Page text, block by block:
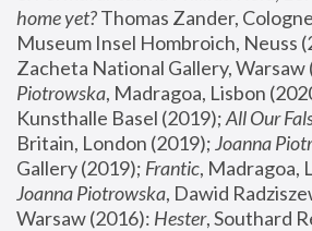
home yet? Thomas Zander,
Museum Insel Hombroich, Neuss
Zacheta National Gallery, Warsaw
Piotrowska, Madragoa, Lisbon
Kunsthalle Basel (2019); All Our
Britain, London (2019); Joanna
Gallery (2019); Frantic, Madragoa,
Joanna Piotrowska, Dawid
Warsaw (2016): Hester